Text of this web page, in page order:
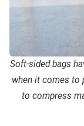
Soft-sided bags
when it comes to
to compress